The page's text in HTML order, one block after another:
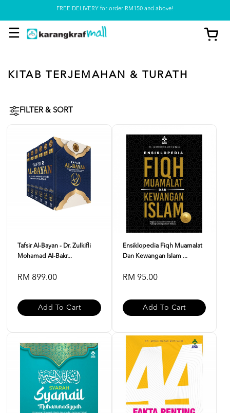
FREE DELIVERY for order RM150 and above!
Pickup option is available at our store
KITAB TERJEMAHAN & TURATH
FILTER & SORT
Tafsir Al-Bayan - Dr. Zulkifli
Mohamad Al-Bakr...
RM 899.00
Add To Cart
Ensiklopedia Fiqh Muamalat
Dan Kewangan Islam ...
RM 95.00
Add To Cart